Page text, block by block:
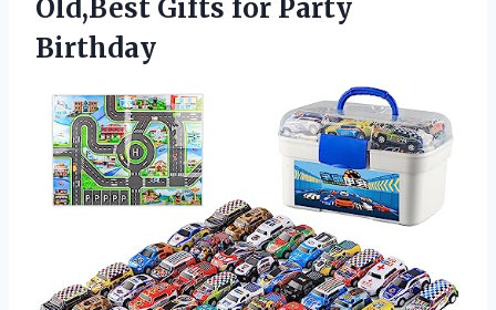
Old,Best Gifts for Party
Birthday